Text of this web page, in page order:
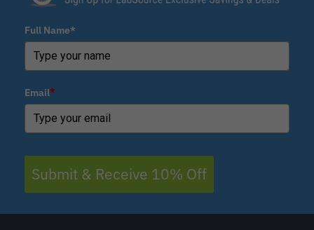
Full Name*
Email*
Submit & Receive 10% Off